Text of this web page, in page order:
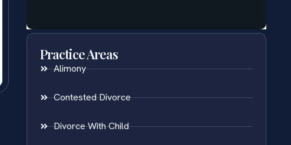
Practice Areas
Alimony
Contested Divorce
Divorce With Child